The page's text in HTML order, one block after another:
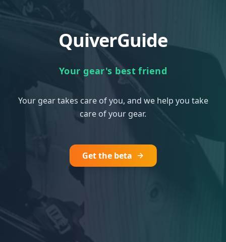
QuiverGuide
Your gear's best friend
Your gear takes care of you, and we help you take
care of your gear.
Get the beta